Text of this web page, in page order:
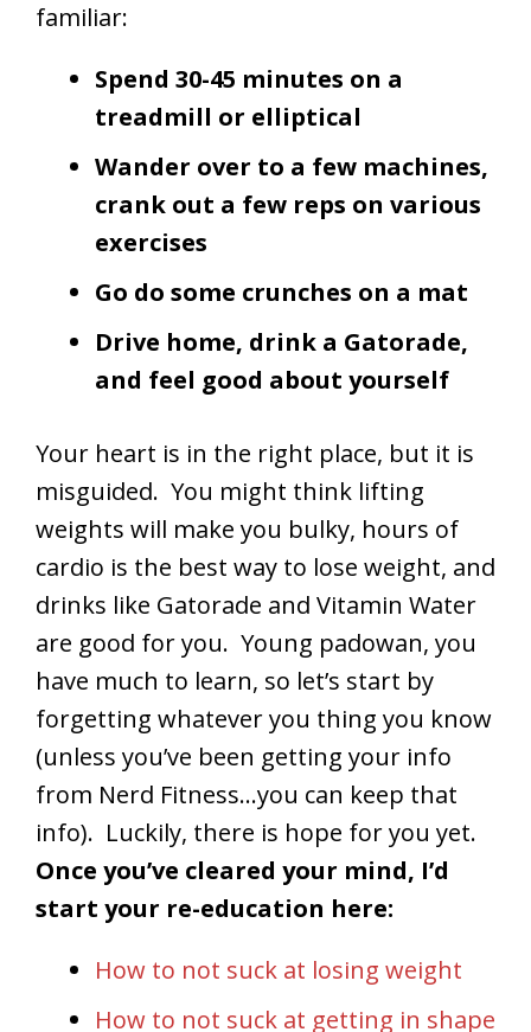
familiar:
Spend 30-45 minutes on a
treadmill or elliptical
Wander over to a few machines,
crank out a few reps on various
exercises
Go do some crunches on a mat
Drive home, drink a Gatorade,
and feel good about yourself
Your heart is in the right place, but it is
misguided. You might think lifting
weights will make you bulky, hours of
cardio is the best way to lose weight, and
drinks like Gatorade and Vitamin Water
are good for you. Young padowan, you
have much to learn, so let’s start by
forgetting whatever you thing you know
(unless you’ve been getting your info
from Nerd Fitness…you can keep that
info). Luckily, there is hope for you yet.
Once you’ve cleared your mind, I’d
start your re-education here:
How to not suck at losing weight
How to not suck at getting in shape